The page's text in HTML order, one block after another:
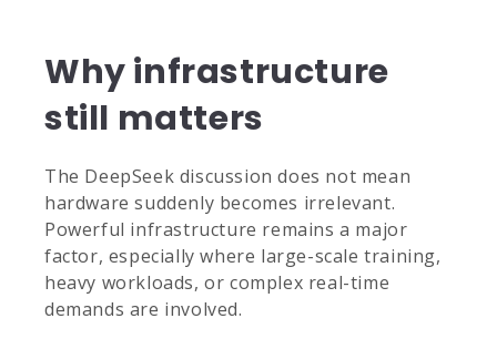
Why infrastructure
still matters
The DeepSeek discussion does not mean
hardware suddenly becomes irrelevant.
Powerful infrastructure remains a major
factor, especially where large-scale training,
heavy workloads, or complex real-time
demands are involved.